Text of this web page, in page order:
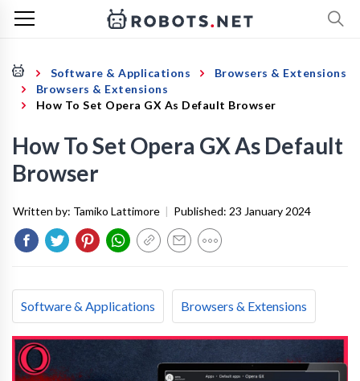
Software & Applications
Browsers & Extensions
Browsers & Extensions
How To Set Opera GX As Default Browser
How To Set Opera GX As Default
Browser
Written by: Tamiko Lattimore | Published: 23 January 2024
Software & Applications Browsers & Extensions